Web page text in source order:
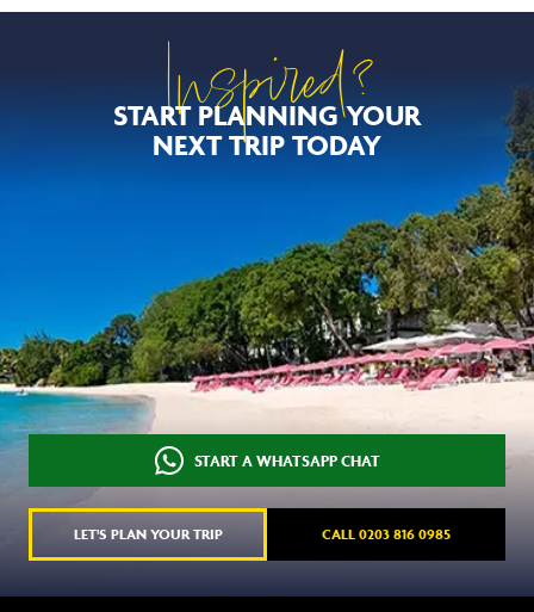
Inspired?
START PLANNING YOUR
NEXT TRIP TODAY
START A WHATSAPP CHAT
LET'S PLAN YOUR TRIP CALL 0203 816 0985